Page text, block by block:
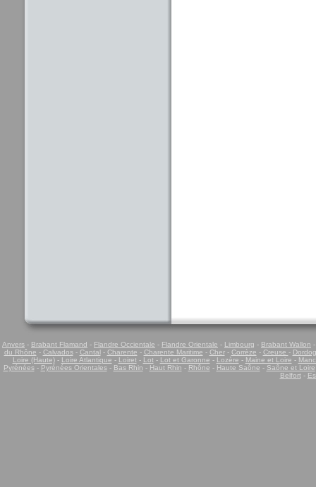
Anvers - Brabant Flamand - Flandre Occientale - Flandre Orientale - Limbourg - Brabant Wallon
du Rhône - Calvados- Cantal- Charente - Charente Maritime - Cher- Corrèze - Creuse -
Loire (Haute)- Loire Atlantique - Loiret- Lot- Lot et Garonne - Lozère - Maine et Loire -
Pyrénées- Pyrénées Orientales- Bas Rhin - Haut Rhin - Rhône - Haute Saône - Saône et Loire
Belfort-